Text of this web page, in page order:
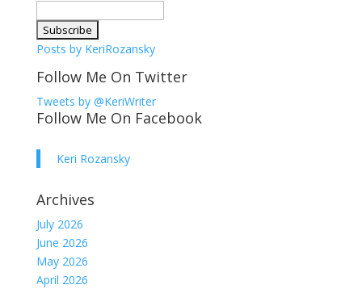
Posts by KeriRozansky
Follow Me On Twitter
Tweets by @KeriWriter
Follow Me On Facebook
Keri Rozansky
Archives
July 2026
June 2026
May 2026
April 2026